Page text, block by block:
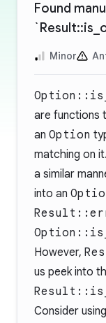
Found
Minor
are functions
an Option
matching on
a similar
into an
However,
us peek into
Consider